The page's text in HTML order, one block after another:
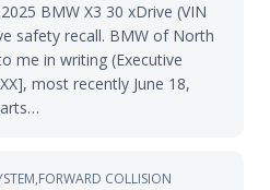
BMW X3 30 xDrive (VIN
safety recall. BMW of North
me in writing (Executive
most recently June 18,
COLLISION